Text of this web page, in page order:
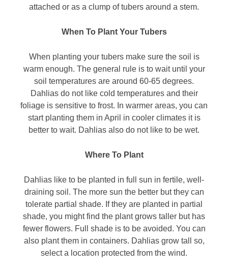
attached or as a clump of tubers around a stem.
When To Plant Your Tubers
When planting your tubers make sure the soil is
warm enough. The general rule is to wait until your
soil temperatures are around 60-65 degrees.
Dahlias do not like cold temperatures and their
foliage is sensitive to frost. In warmer areas, you can
start planting them in April in cooler climates it is
better to wait. Dahlias also do not like to be wet.
Where To Plant
Dahlias like to be planted in full sun in fertile, well-
draining soil. The more sun the better but they can
tolerate partial shade. If they are planted in partial
shade, you might find the plant grows taller but has
fewer flowers. Full shade is to be avoided. You can
also plant them in containers. Dahlias grow tall so,
select a location protected from the wind.